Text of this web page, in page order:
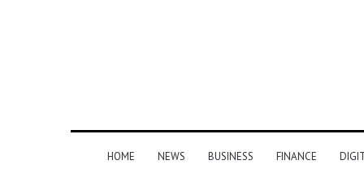
HOME NEWS BUSINESS FINANCE